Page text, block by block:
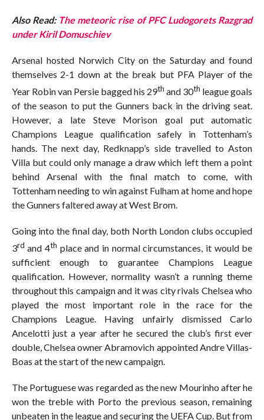
Also Read: The meteoric rise of PFC Ludogorets Razgrad
under Kiril Domuschiev
Arsenal hosted Norwich City on the Saturday and found
themselves 2-1 down at the break but PFA Player of the
Year Robin van Persie bagged his 29th and 30th league goals
of the season to put the Gunners back in the driving seat.
However, a late Steve Morison goal put automatic
Champions League qualification safely in Tottenham’s
hands. The next day, Redknapp’s side travelled to Aston
Villa but could only manage a draw which left them a point
behind Arsenal with the final match to come, with
Tottenham needing to win against Fulham at home and hope
the Gunners faltered away at West Brom.
Going into the final day, both North London clubs occupied
3rd and 4th place and in normal circumstances, it would be
sufficient enough to guarantee Champions League
qualification. However, normality wasn’t a running theme
throughout this campaign and it was city rivals Chelsea who
played the most important role in the race for the
Champions League. Having unfairly dismissed Carlo
Ancelotti just a year after he secured the club’s first ever
double, Chelsea owner Abramovich appointed Andre Villas-
Boas at the start of the new campaign.
The Portuguese was regarded as the new Mourinho after he
won the treble with Porto the previous season, remaining
unbeaten in the league and securing the UEFA Cup. But from